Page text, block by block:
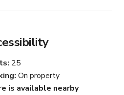
25
On property
is available nearby